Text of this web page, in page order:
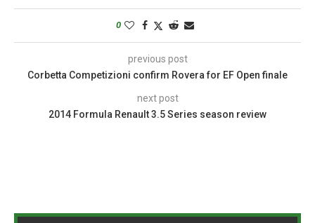
0
previous post
Corbetta Competizioni confirm Rovera for EF Open finale
next post
2014 Formula Renault 3.5 Series season review